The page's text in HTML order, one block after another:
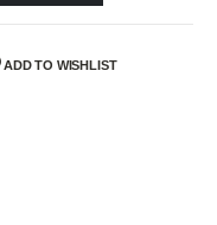
ADD TO WISHLIST